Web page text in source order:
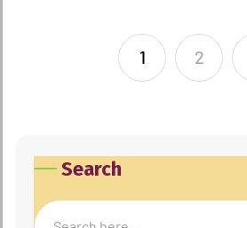
1 2
Search